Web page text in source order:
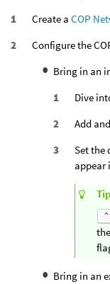
Create a COP
Configure the
Bring in an
Dive
Add
Set the
appear
Tip
the
Bring in an